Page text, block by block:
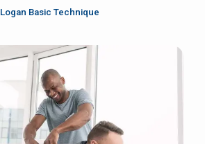
Logan Basic Technique